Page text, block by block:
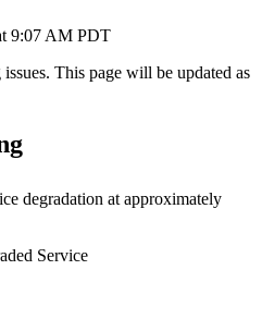
9:07 AM PDT
This page will be updated as
degradation at approximately
Service